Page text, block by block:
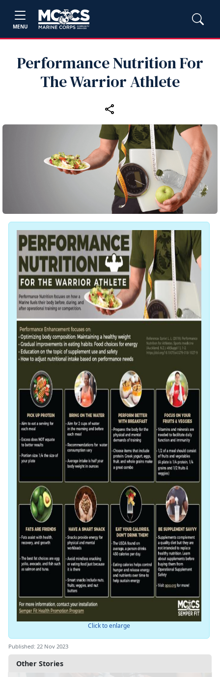
MENU
Performance Nutrition For
The Warrior Athlete
Other Stories
Click to enlarge
Published: 22 Nov 2023